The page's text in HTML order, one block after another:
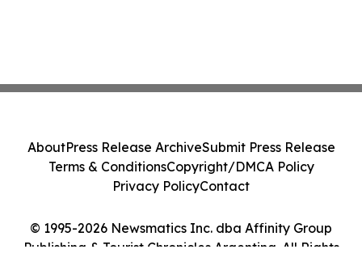
© 1995-2026 Newsmatics Inc. dba Affinity Group
Publishing & Tourist Chronicles Argentina. All Rights
AboutPress Release ArchiveSubmit Press Release
Terms & ConditionsCopyright/DMCA Policy
Privacy PolicyContact